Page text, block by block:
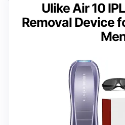
Ulike Air 10
Removal Device